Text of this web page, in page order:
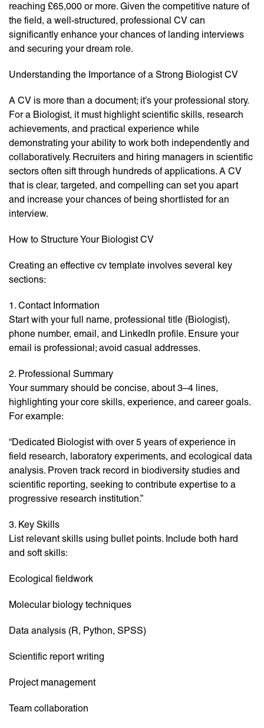
reaching £65,000 or more. Given the competitive nature of
the field, a well-structured, professional CV can
significantly enhance your chances of landing interviews
and securing your dream role.
Understanding the Importance of a Strong Biologist CV
A CV is more than a document; it’s your professional story.
For a Biologist, it must highlight scientific skills, research
achievements, and practical experience while
demonstrating your ability to work both independently and
collaboratively. Recruiters and hiring managers in scientific
sectors often sift through hundreds of applications. A CV
that is clear, targeted, and compelling can set you apart
and increase your chances of being shortlisted for an
interview.
How to Structure Your Biologist CV
Creating an effective cv template involves several key
sections:
1. Contact Information
Start with your full name, professional title (Biologist),
phone number, email, and LinkedIn profile. Ensure your
email is professional; avoid casual addresses.
2. Professional Summary
Your summary should be concise, about 3–4 lines,
highlighting your core skills, experience, and career goals.
For example:
“Dedicated Biologist with over 5 years of experience in
field research, laboratory experiments, and ecological data
analysis. Proven track record in biodiversity studies and
scientific reporting, seeking to contribute expertise to a
progressive research institution.”
3. Key Skills
List relevant skills using bullet points. Include both hard
and soft skills:
Ecological fieldwork
Molecular biology techniques
Data analysis (R, Python, SPSS)
Scientific report writing
Project management
Team collaboration